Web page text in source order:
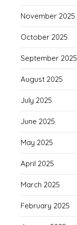
November 2025
October 2025
September 2025
August 2025
July 2025
June 2025
May 2025
April 2025
March 2025
February 2025